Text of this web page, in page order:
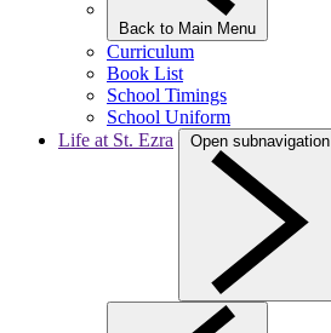
Back to Main Menu
Curriculum
Book List
School Timings
School Uniform
Life at St. Ezra
Open subnavigation